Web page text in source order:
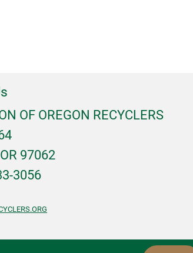
OF OREGON RECYCLERS
97062
3056